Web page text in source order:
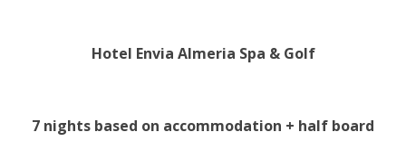
Hotel Envia Almeria Spa & Golf
7 nights based on accommodation + half board